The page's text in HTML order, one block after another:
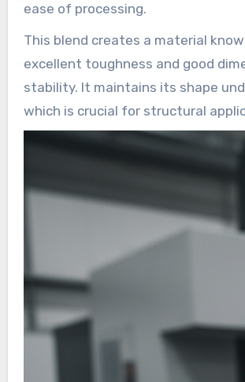
ease of processing.
This blend creates a material
excellent toughness and good
stability. It maintains its shape
which is crucial for structural